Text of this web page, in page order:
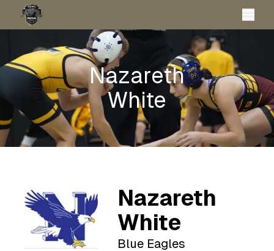
Nazareth
White
Nazareth
White
Blue Eagles